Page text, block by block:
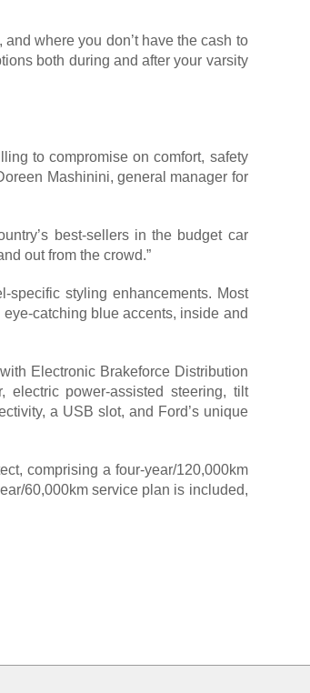
where you don’t have the cash to
both during and after your varsity
to compromise on comfort, safety
Mashinini, general manager for
best-sellers in the budget car
out from the crowd.”
styling enhancements. Most
catching blue accents, inside and
Electronic Brakeforce Distribution
electric power-assisted steering, tilt
a USB slot, and Ford’s unique
comprising a four-year/120,000km
60,000km service plan is included,